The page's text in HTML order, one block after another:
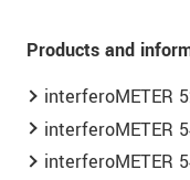
Products and
interferoMETER
interferoMETER
interferoMETER